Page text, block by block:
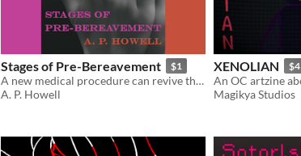
Stages of Pre-Bereavement $1
A new medical procedure can revive the dead...but not for long.
A. P. Howell
XENOLIAN $4
Magikya Studios